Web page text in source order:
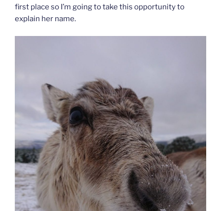
first place so I’m going to take this opportunity to
explain her name.